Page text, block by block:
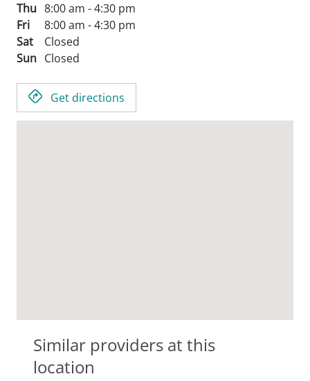
Thu 8:00 am - 4:30 pm
Fri
8:00 am - 4:30 pm
Sat
Closed
Sun Closed
Get directions
Similar providers at this
location